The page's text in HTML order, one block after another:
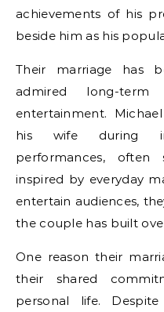
achievements of his
beside him as his
Their marriage has
admired long-
entertainment.
his wife during
performances, often
inspired by everyday
entertain audiences,
the couple has built
One reason their
their shared
personal life. Despite